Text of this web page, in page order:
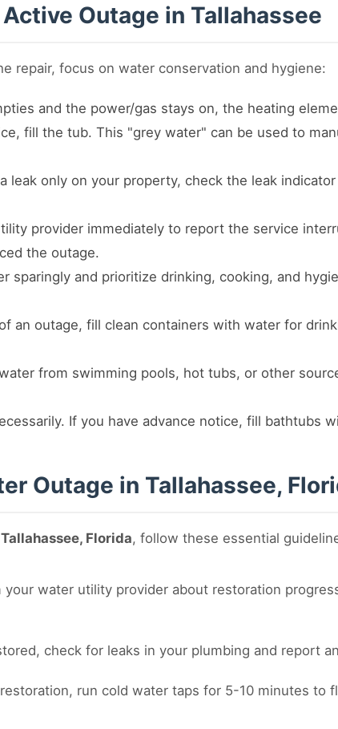
Outage in Tallahassee
repair, focus on water conservation and hygiene:
and the power/gas stays on, the heating
fill the tub. This "grey water" can be used to
leak only on your property, check the leak
provider immediately to report the service
the outage.
sparingly and prioritize drinking, cooking, and
an outage, fill clean containers with water for
from swimming pools, hot tubs, or other
If you have advance notice, fill bathtubs
Outage in Tallahassee,
Tallahassee, Florida, follow these essential
water utility provider about restoration
check for leaks in your plumbing and report
run cold water taps for 5-10 minutes to